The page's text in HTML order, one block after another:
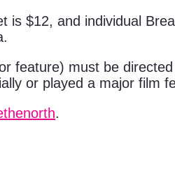
is $12, and individual
feature) must be
or played a major film
.